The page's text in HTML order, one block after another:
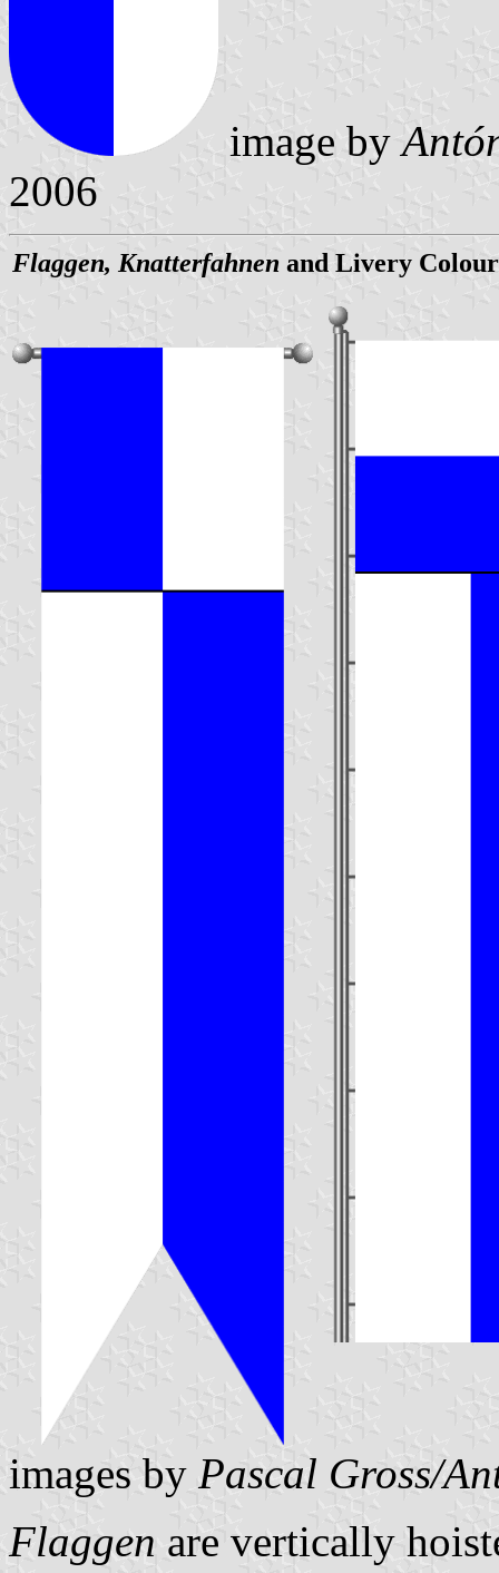
image by
2006
Flaggen, Knatterfahnen and Livery
images by Pascal Gross/
Flaggen are vertically